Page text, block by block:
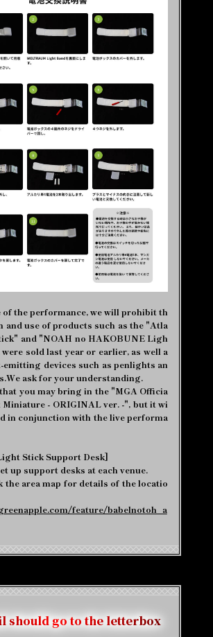
of the performance, we will prohibit th
and use of products such as the "Atla
and "NOAH no HAKOBUNE Ligh
sold last year or earlier, as well a
devices such as penlights an
ask for your understanding.
you may bring in the "MGA Officia
- ORIGINAL ver. -", but it wi
in conjunction with the live performa
Stick Support Desk]
up support desks at each venue.
the area map for details of the locatio
feature/babelnotoh_a
should go to the letterbox